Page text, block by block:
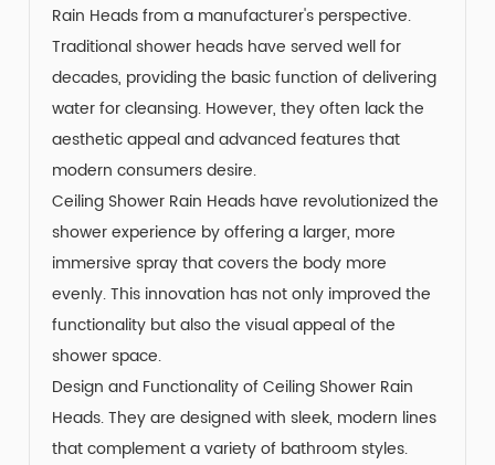
Rain Heads from a manufacturer's perspective.
Traditional shower heads have served well for
decades, providing the basic function of delivering
water for cleansing. However, they often lack the
aesthetic appeal and advanced features that
modern consumers desire.
Ceiling Shower Rain Heads have revolutionized the
shower experience by offering a larger, more
immersive spray that covers the body more
evenly. This innovation has not only improved the
functionality but also the visual appeal of the
shower space.
Design and Functionality of Ceiling Shower Rain
Heads. They are designed with sleek, modern lines
that complement a variety of bathroom styles.